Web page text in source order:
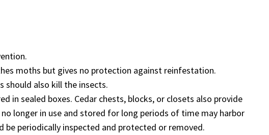
moths but gives no protection against reinfestation.
should also kill the insects.
in sealed boxes. Cedar chests, blocks, or closets also provide
longer in use and stored for long periods of time may harbor
periodically inspected and protected or removed.